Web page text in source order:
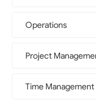
Operations
Project
Time Management